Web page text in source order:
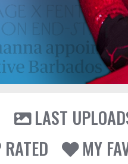
LAST
MY